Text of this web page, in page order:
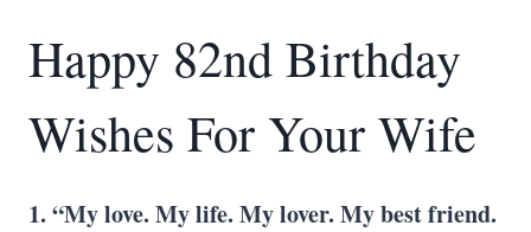
Happy 82nd Birthday
Wishes For Your Wife
1. “My love. My life. My lover. My best friend.